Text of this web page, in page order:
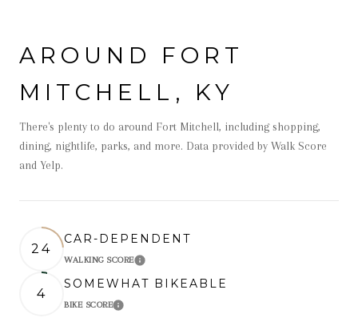
AROUND FORT
MITCHELL, KY
There's plenty to do around Fort Mitchell, including shopping,
dining, nightlife, parks, and more. Data provided by Walk Score
and Yelp.
24
CAR-DEPENDENT
WALKING SCORELearn More
4
SOMEWHAT BIKEABLE
BIKE SCORELearn More